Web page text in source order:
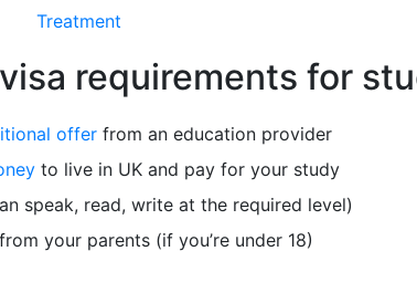
Treatment
requirements for
offer from an education provider
to live in UK and pay for your study
speak, read, write at the required level)
your parents (if you’re under 18)